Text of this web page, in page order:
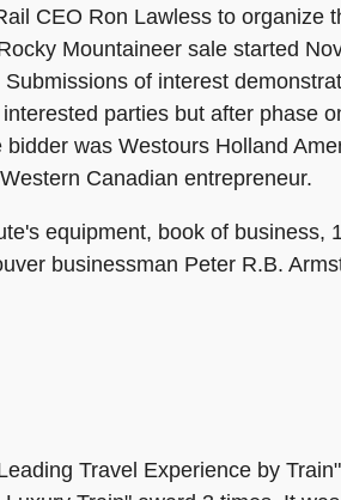
CEO Ron Lawless to organize
Mountaineer sale started
of interest
parties but after phase
was Westours Holland
Canadian entrepreneur.
equipment, book of business,
businessman Peter R.B.
Travel Experience by